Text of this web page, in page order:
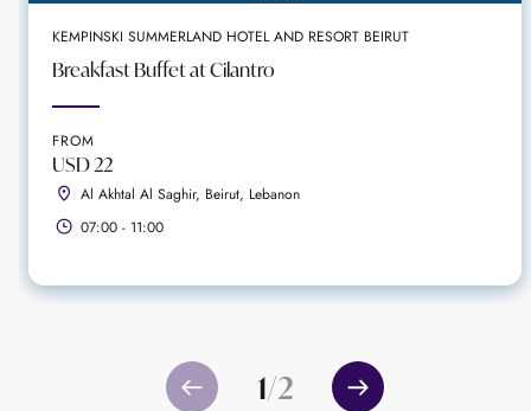
1/2
KEMPINSKI SUMMERLAND HOTEL AND RESORT BEIRUT
Breakfast Buffet at Cilantro
FROM
USD 22
Al Akhtal Al Saghir, Beirut, Lebanon
07:00 - 11:00